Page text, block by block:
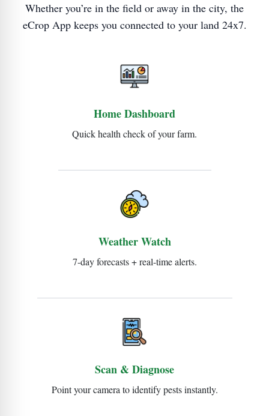
Whether you’re in the field or away in the city, the
eCrop App keeps you connected to your land 24x7.
Home Dashboard
Quick health check of your farm.
Weather Watch
7-day forecasts + real-time alerts.
Scan & Diagnose
Point your camera to identify pests instantly.